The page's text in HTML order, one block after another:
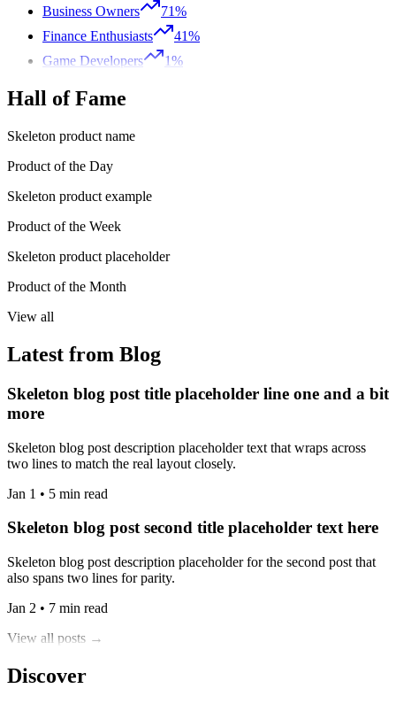
Business Owners
71%
Finance Enthusiasts
41%
Game Developers
1%
Hall of Fame
Skeleton product name
Product of the Day
Skeleton product example
Product of the Week
Skeleton product placeholder
Product of the Month
View all
Latest from Blog
Skeleton blog post title placeholder line one and a bit
more
Skeleton blog post description placeholder text that wraps across
two lines to match the real layout closely.
Jan 1 • 5 min read
Skeleton blog post second title placeholder text here
Skeleton blog post description placeholder for the second post that
also spans two lines for parity.
Jan 2 • 7 min read
View all posts →
Discover